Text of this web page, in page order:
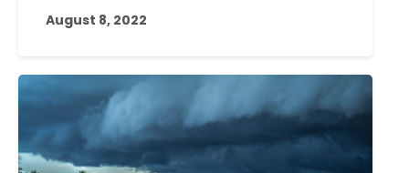
August 8, 2022